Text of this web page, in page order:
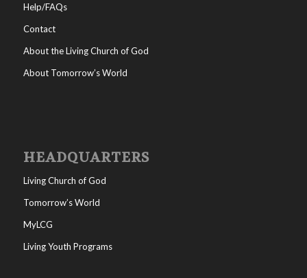
Help/FAQs
Contact
About the Living Church of God
About Tomorrow’s World
HEADQUARTERS
Living Church of God
Tomorrow’s World
MyLCG
Living Youth Programs